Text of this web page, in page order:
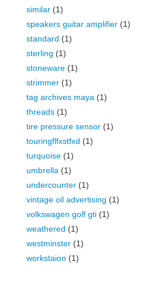
similar (1)
speakers guitar amplifier (1)
standard (1)
sterling (1)
stoneware (1)
strimmer (1)
tag archives maya (1)
threads (1)
tire pressure sensor (1)
touringflfxstfxd (1)
turquoise (1)
umbrella (1)
undercounter (1)
vintage oil advertising (1)
volkswagen golf gti (1)
weathered (1)
westminster (1)
workstaion (1)